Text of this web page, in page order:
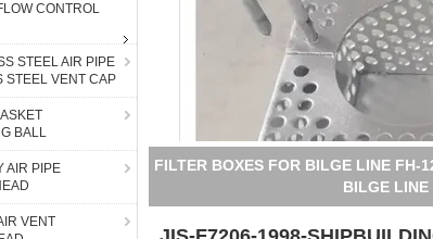
CONTROL
STEEL AIR PIPE
STEEL VENT CAP
BALL
AIR PIPE
VENT
MARINE FILTER BOXES FOR
JIS F7206- MARINE STEEL